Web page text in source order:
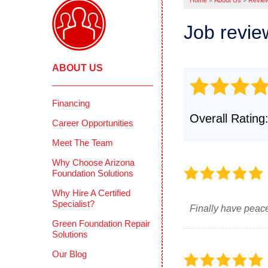
Crack
Concrete
Photo
Why
Before &
Photo
Job
Overall Rating:
Finally have
ABOUT US
Financing
Career Opportunities
Meet The Team
Why Choose Arizona
Foundation Solutions
Why Hire A Certified
Specialist?
Green Foundation Repair
Solutions
Our Blog